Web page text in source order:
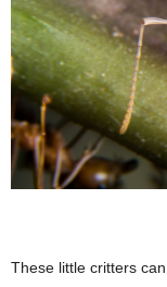
These little critters